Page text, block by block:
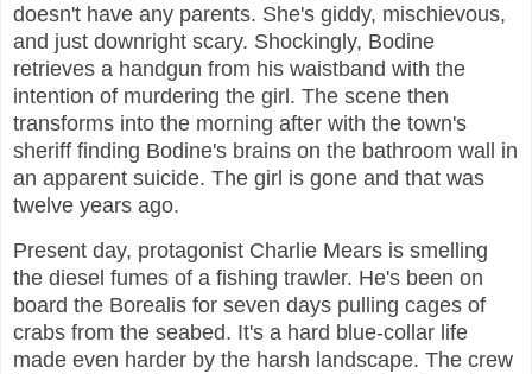
doesn't have any parents. She's giddy, mischievous,
and just downright scary. Shockingly, Bodine
retrieves a handgun from his waistband with the
intention of murdering the girl. The scene then
transforms into the morning after with the town's
sheriff finding Bodine's brains on the bathroom wall in
an apparent suicide. The girl is gone and that was
twelve years ago.
Present day, protagonist Charlie Mears is smelling
the diesel fumes of a fishing trawler. He's been on
board the Borealis for seven days pulling cages of
crabs from the seabed. It's a hard blue-collar life
made even harder by the harsh landscape. The crew